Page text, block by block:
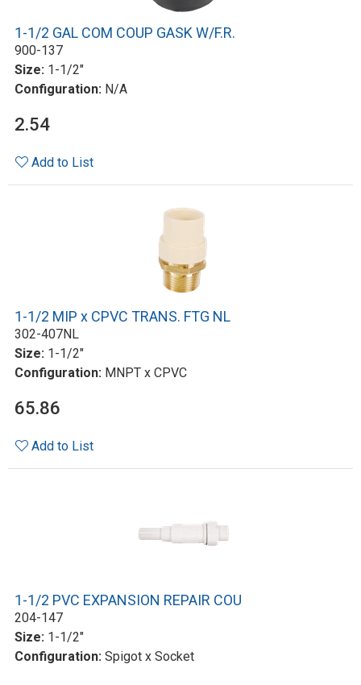
1-1/2 GAL COM COUP GASK W/F.R.
900-137
Size: 1-1/2"
Configuration: N/A
2.54
Add to List
1-1/2 MIP x CPVC TRANS. FTG NL
302-407NL
Size: 1-1/2"
Configuration: MNPT x CPVC
65.86
Add to List
1-1/2 PVC EXPANSION REPAIR COU
204-147
Size: 1-1/2"
Configuration: Spigot x Socket